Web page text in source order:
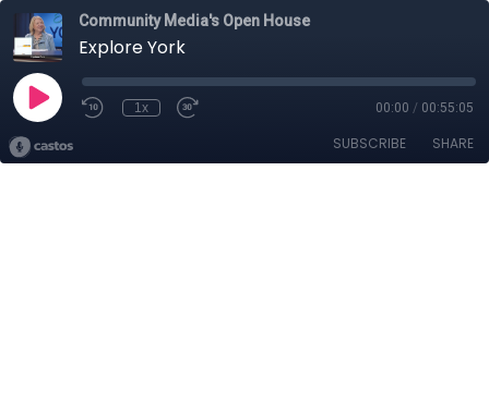
Community Media's Open House
Explore York
1x 00:00 / 00:55:05
SUBSCRIBE SHARE